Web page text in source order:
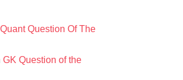
Quant Question Of The
GK Question of the